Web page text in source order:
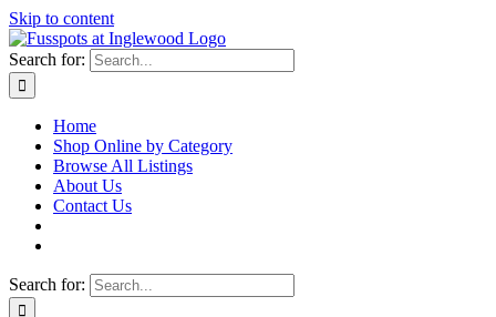
Skip to content
Search for:
Home
Shop Online by Category
Browse All Listings
About Us
Contact Us
Search for: